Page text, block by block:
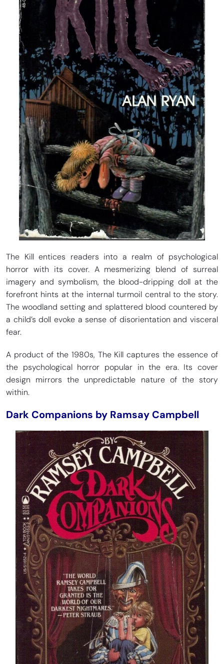
The Kill entices readers into a realm of psychological
horror with its cover. A mesmerizing blend of surreal
imagery and symbolism, the blood-dripping doll at the
forefront hints at the internal turmoil central to the story.
The woodland setting and splattered blood countered by
a child’s doll evoke a sense of disorientation and visceral
fear.
A product of the 1980s, The Kill captures the essence of
the psychological horror popular in the era. Its cover
design mirrors the unpredictable nature of the story
within.
Dark Companions by Ramsay Campbell